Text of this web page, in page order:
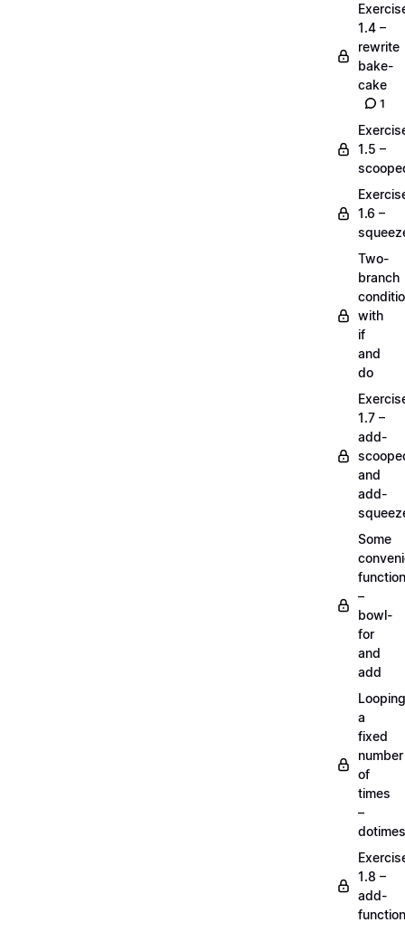
1.4 –
rewrite
bake-
cake
1
1.5 –
1.6 –
Two-
branch
with
if
and
do
1.7 –
add-
and
add-
Some
–
bowl-
for
and
add
Looping
a
fixed
number
of
times
–
dotimes
1.8 –
add-